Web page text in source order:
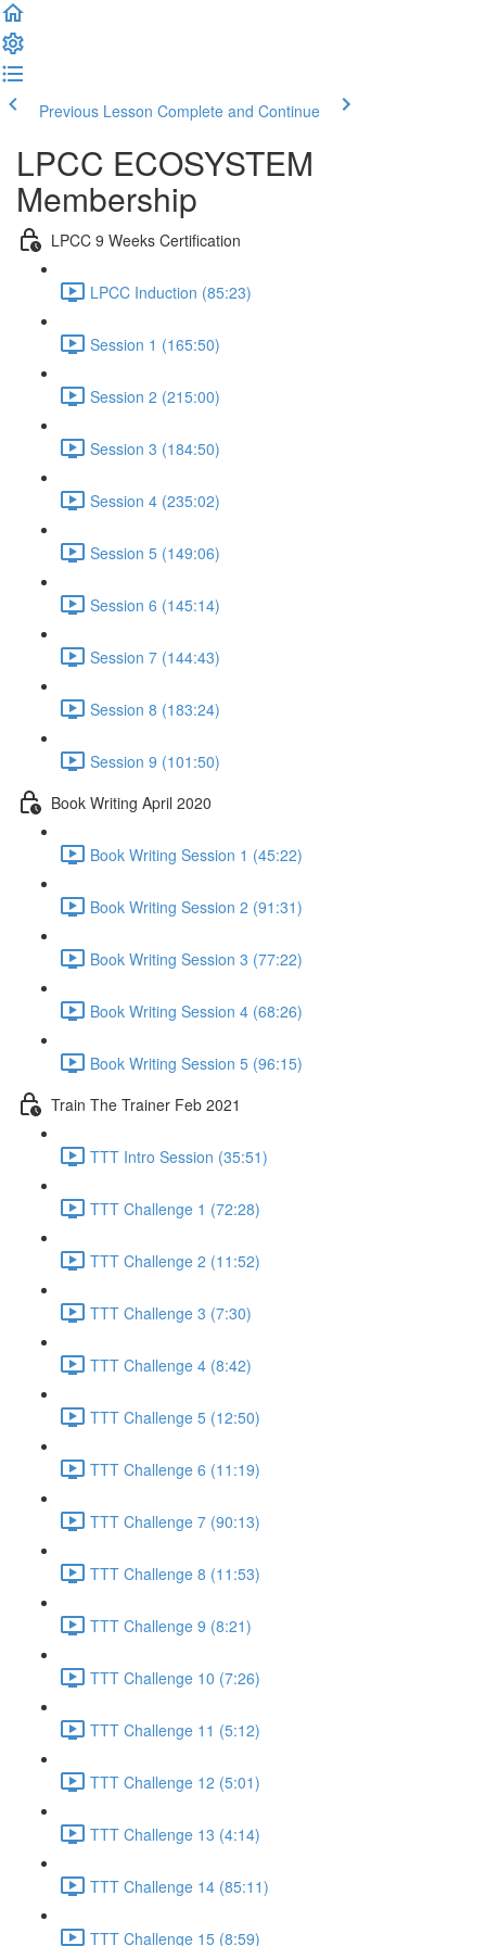
Previous Lesson Complete and Continue
LPCC ECOSYSTEM
Membership
LPCC 9 Weeks Certification
LPCC Induction (85:23)
Session 1 (165:50)
Session 2 (215:00)
Session 3 (184:50)
Session 4 (235:02)
Session 5 (149:06)
Session 6 (145:14)
Session 7 (144:43)
Session 8 (183:24)
Session 9 (101:50)
Book Writing April 2020
Book Writing Session 1 (45:22)
Book Writing Session 2 (91:31)
Book Writing Session 3 (77:22)
Book Writing Session 4 (68:26)
Book Writing Session 5 (96:15)
Train The Trainer Feb 2021
TTT Intro Session (35:51)
TTT Challenge 1 (72:28)
TTT Challenge 2 (11:52)
TTT Challenge 3 (7:30)
TTT Challenge 4 (8:42)
TTT Challenge 5 (12:50)
TTT Challenge 6 (11:19)
TTT Challenge 7 (90:13)
TTT Challenge 8 (11:53)
TTT Challenge 9 (8:21)
TTT Challenge 10 (7:26)
TTT Challenge 11 (5:12)
TTT Challenge 12 (5:01)
TTT Challenge 13 (4:14)
TTT Challenge 14 (85:11)
TTT Challenge 15 (8:59)